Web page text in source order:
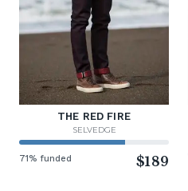
THE RED FIRE
SELVEDGE
71% funded $189